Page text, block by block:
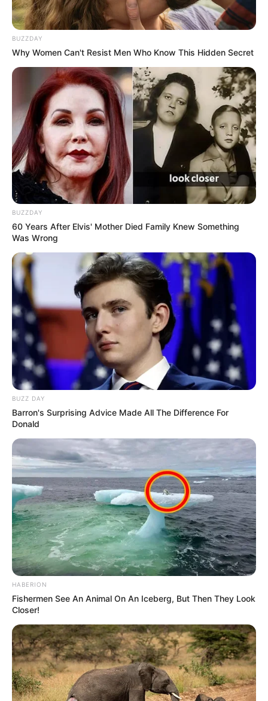
BUZZDAY
Why Women Can't Resist Men Who Know This Hidden Secret
BUZZDAY
60 Years After Elvis' Mother Died Family Knew Something
Was Wrong
BUZZ DAY
Barron's Surprising Advice Made All The Difference For
Donald
HABERION
Fishermen See An Animal On An Iceberg, But Then They Look
Closer!